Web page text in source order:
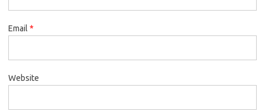
Email *
Website